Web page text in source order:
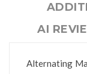
AI
Alternating